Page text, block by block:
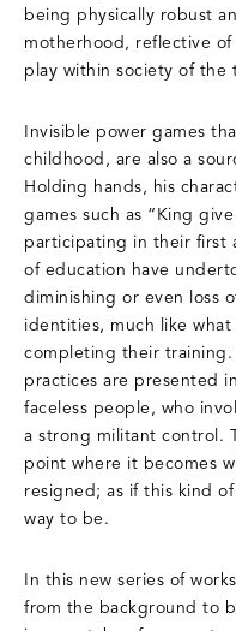
being physically robust
motherhood, reflective
play within society of the
Invisible power games
childhood, are also a
Holding hands, his
games such as “King
participating in their first
of education have
diminishing or even loss
identities, much like
completing their training.
practices are presented
faceless people, who
a strong militant control.
point where it becomes
resigned; as if this kind
way to be.
In this new series of
from the background to